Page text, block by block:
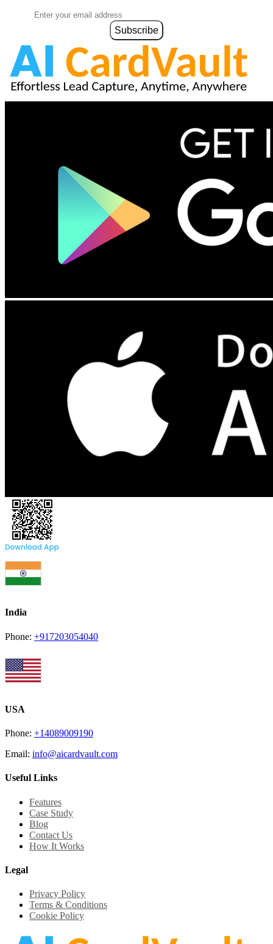
India
Phone: +917203054040
USA
Phone: +14089009190
Email: info@aicardvault.com
Useful Links
Features
Case Study
Blog
Contact Us
How It Works
Legal
Privacy Policy
Terms & Conditions
Cookie Policy